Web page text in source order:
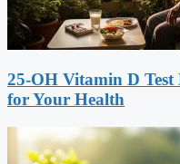
25-OH Vitamin D
for Your Health